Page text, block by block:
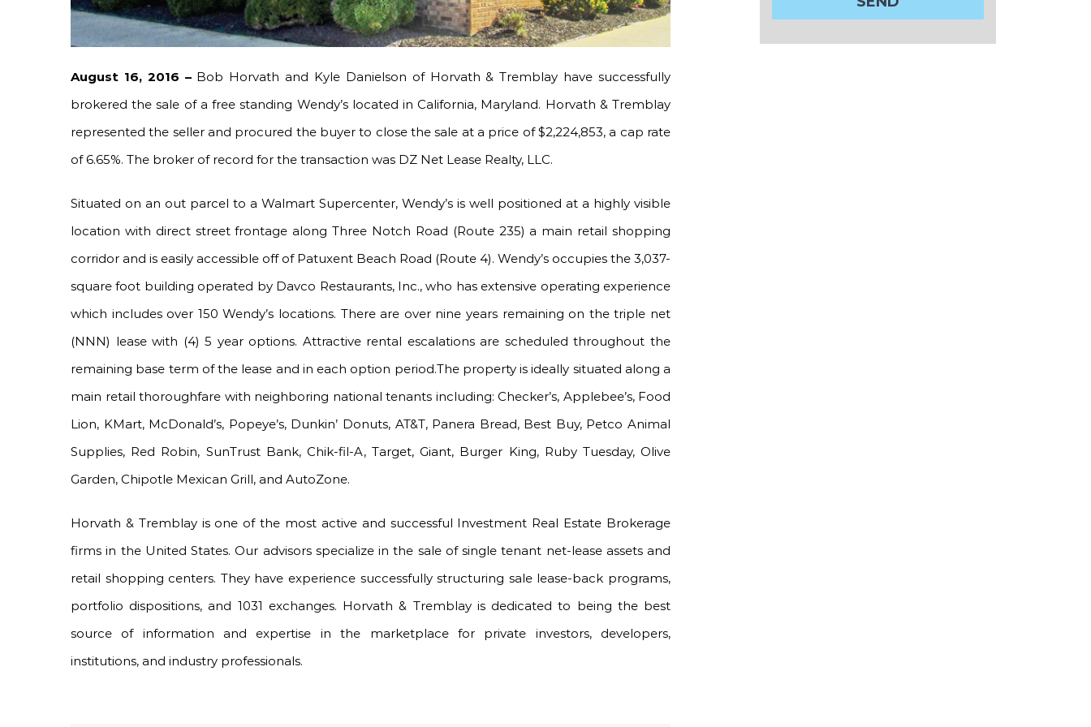
August 16, 2016 – Bob Horvath and Kyle Danielson of Horvath & Tremblay have successfully
brokered the sale of a free standing Wendy’s located in California, Maryland. Horvath & Tremblay
represented the seller and procured the buyer to close the sale at a price of $2,224,853, a cap rate
of 6.65%. The broker of record for the transaction was DZ Net Lease Realty, LLC.
Situated on an out parcel to a Walmart Supercenter, Wendy’s is well positioned at a highly visible
location with direct street frontage along Three Notch Road (Route 235) a main retail shopping
corridor and is easily accessible off of Patuxent Beach Road (Route 4). Wendy’s occupies the 3,037-
square foot building operated by Davco Restaurants, Inc., who has extensive operating experience
which includes over 150 Wendy’s locations. There are over nine years remaining on the triple net
(NNN) lease with (4) 5 year options. Attractive rental escalations are scheduled throughout the
remaining base term of the lease and in each option period.The property is ideally situated along a
main retail thoroughfare with neighboring national tenants including: Checker’s, Applebee’s, Food
Lion, KMart, McDonald’s, Popeye’s, Dunkin’ Donuts, AT&T, Panera Bread, Best Buy, Petco Animal
Supplies, Red Robin, SunTrust Bank, Chik-fil-A, Target, Giant, Burger King, Ruby Tuesday, Olive
Garden, Chipotle Mexican Grill, and AutoZone.
Horvath & Tremblay is one of the most active and successful Investment Real Estate Brokerage
firms in the United States. Our advisors specialize in the sale of single tenant net-lease assets and
retail shopping centers. They have experience successfully structuring sale lease-back programs,
portfolio dispositions, and 1031 exchanges. Horvath & Tremblay is dedicated to being the best
source of information and expertise in the marketplace for private investors, developers,
institutions, and industry professionals.